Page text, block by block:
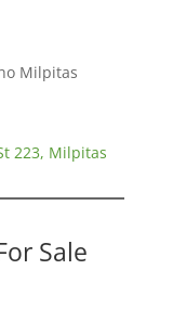
Milpitas
223, Milpitas
Sale